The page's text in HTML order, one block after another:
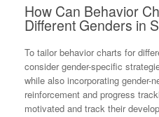
How Can Behavior
Different Genders in
To tailor behavior charts for
consider gender-specific
while also incorporating gender-
reinforcement and progress
motivated and track their